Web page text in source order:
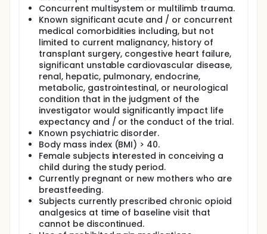
Concurrent multisystem or multilimb trauma.
Known significant acute and / or concurrent
medical comorbidities including, but not
limited to current malignancy, history of
transplant surgery, congestive heart failure,
significant unstable cardiovascular disease,
renal, hepatic, pulmonary, endocrine,
metabolic, gastrointestinal, or neurological
condition that in the judgment of the
investigator would significantly impact life
expectancy and / or the conduct of the trial.
Known psychiatric disorder.
Body mass index (BMI) > 40.
Female subjects interested in conceiving a
child during the study period.
Currently pregnant or new mothers who are
breastfeeding.
Subjects currently prescribed chronic opioid
analgesics at time of baseline visit that
cannot be discontinued.